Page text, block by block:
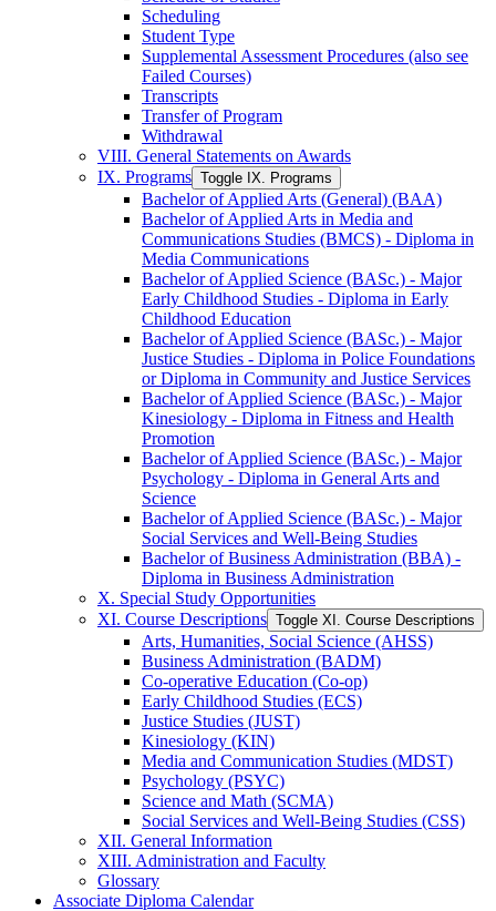
Scheduling
Student Type
Supplemental Assessment Procedures (also see
Failed Courses)
Transcripts
Transfer of Program
Withdrawal
VIII. General Statements on Awards
IX. Programs Toggle IX. Programs
Bachelor of Applied Arts (General) (BAA)
Bachelor of Applied Arts in Media and
Communications Studies (BMCS) -​ Diploma in
Media Communications
Bachelor of Applied Science (BASc.) -​ Major
Early Childhood Studies -​ Diploma in Early
Childhood Education
Bachelor of Applied Science (BASc.) -​ Major
Justice Studies -​ Diploma in Police Foundations
or Diploma in Community and Justice Services
Bachelor of Applied Science (BASc.) -​ Major
Kinesiology -​ Diploma in Fitness and Health
Promotion
Bachelor of Applied Science (BASc.) -​ Major
Psychology -​ Diploma in General Arts and
Science
Bachelor of Applied Science (BASc.) -​ Major
Social Services and Well-​Being Studies
Bachelor of Business Administration (BBA) -​
Diploma in Business Administration
X. Special Study Opportunities
XI. Course Descriptions Toggle XI. Course Descriptions
Arts, Humanities, Social Science (AHSS)
Business Administration (BADM)
Co-​operative Education (Co-​op)
Early Childhood Studies (ECS)
Justice Studies (JUST)
Kinesiology (KIN)
Media and Communication Studies (MDST)
Psychology (PSYC)
Science and Math (SCMA)
Social Services and Well-​Being Studies (CSS)
XII. General Information
XIII. Administration and Faculty
Glossary
Associate Diploma Calendar